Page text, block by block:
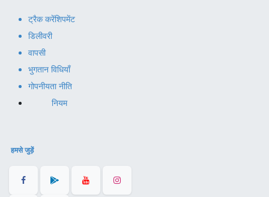
ट्रैक करेंशिपमेंट
डिलीवरी
वापसी
भुगतान विधियाँ
गोपनीयता नीति
नियम
हमसे जुड़ें